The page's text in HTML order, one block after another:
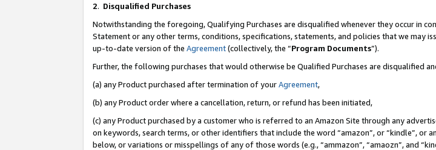
2. Disqualified Purchases
Notwithstanding the foregoing, Qualifying Purchases are disqualified whenever they occur in
Statement or any other terms, conditions, specifications, statements, and policies that we may
up-to-date version of the Agreement(collectively, the “Program Documents”).
Further, the following purchases that would otherwise be Qualified Purchases are disqualified
(a) any Product purchased after termination of yourAgreement,
(b) any Product order where a cancellation, return, or refund has been initiated,
(c) any Product purchased by a customer who is referred to an Amazon Site through any
on keywords, search terms, or other identifiers that include the word “amazon”, or “kindle”, or
below, or variations or misspellings of any of those words (e.g., “ammazon”, “amaozn”, and